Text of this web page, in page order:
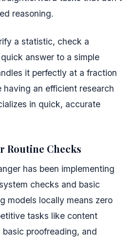
reasoning.
a statistic, check a
answer to a simple
it perfectly at a fraction
having an efficient research
in quick, accurate
Routine Checks
has been implementing
checks and basic
models locally means zero
tasks like content
proofreading, and